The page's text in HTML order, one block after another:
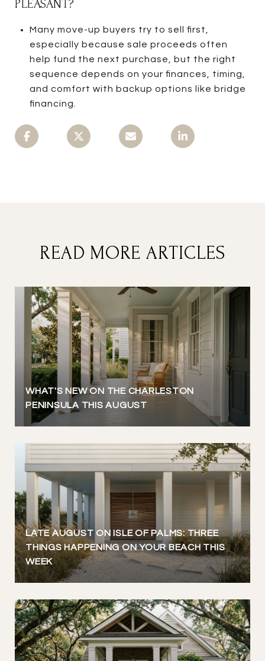
PLEASANT?
Many move-up buyers try to sell first,
especially because sale proceeds often
help fund the next purchase, but the right
sequence depends on your finances, timing,
and comfort with backup options like bridge
financing.
READ MORE ARTICLES
WHAT'S NEW ON THE CHARLESTON
PENINSULA THIS AUGUST
LATE AUGUST ON ISLE OF PALMS: THREE
THINGS HAPPENING ON YOUR BEACH THIS
WEEK